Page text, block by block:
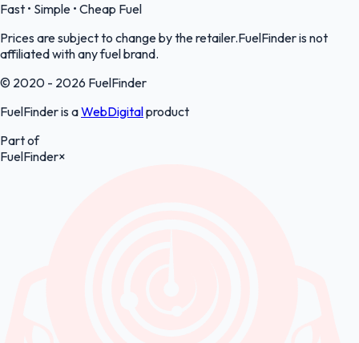
Fast • Simple • Cheap Fuel
Prices are subject to change by the retailer.FuelFinder is not
affiliated with any fuel brand.
© 2020 - 2026 FuelFinder
FuelFinder is aWebDigitalproduct
Part of
FuelFinder×